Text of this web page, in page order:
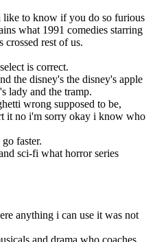
like to know if you do so furious
what 1991 comedies starring
crossed rest of us.
is correct.
the disney's the disney's apple
lady and the tramp.
wrong supposed to be,
it no i'm sorry okay i know who
faster.
sci-fi what horror series
anything i can use it was not